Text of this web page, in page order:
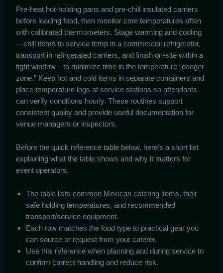
Pre-heat hot-holding pans and pre-chill insulated carriers
before loading food, then monitor core temperatures often
with calibrated thermometers. Stage warming and cooling
—chill items to service temp in a commercial refrigerator,
transport in refrigerated carriers, and finish on-site within a
tight window—to minimize time in the temperature “danger
zone.” Keep hot and cold items in separate containers and
place temperature logs at service stations so attendants
can verify conditions hourly. These routines support
consistent quality and provide useful documentation for
venue managers or inspectors.
Before the quick reference table below, here’s a short list
explaining what the table shows and why it matters for
event operators.
The table lists common Mexican catering items, their
safe holding temperatures, and recommended
transport/service equipment.
Each row matches the food type to practical gear you
can source or request from your caterer.
Use this reference when planning and during service to
confirm correct handling and reduce risk.